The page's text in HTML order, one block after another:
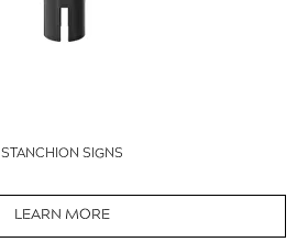
STANCHION SIGNS
LEARN MORE